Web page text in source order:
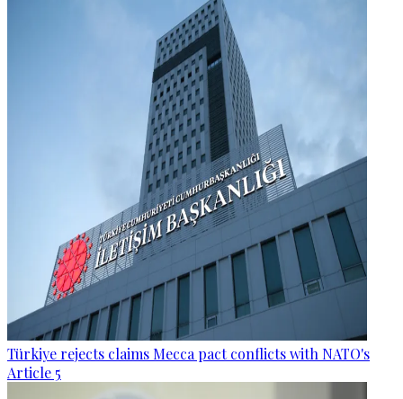
Türkiye rejects claims Mecca pact conflicts with NATO's
Article 5